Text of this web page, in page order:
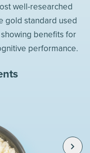
well-researched
gold standard used
benefits for
performance.